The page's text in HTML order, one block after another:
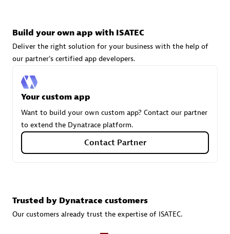
Certified individuals:
Authorized Sales Partner
Build your own app with ISATEC
Deliver the right solution for your business with the help of
our partner's certified app developers.
Your custom app
Want to build your own custom app? Contact our partner
to extend the Dynatrace platform.
Contact Partner
Trusted by Dynatrace customers
Our customers already trust the expertise of ISATEC.